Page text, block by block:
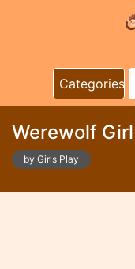
Categories
Werewolf
by Girls Play